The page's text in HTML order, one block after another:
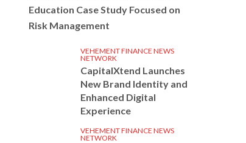
Education Case Study Focused on
Risk Management
VEHEMENT FINANCE NEWS
NETWORK
CapitalXtend Launches
New Brand Identity and
Enhanced Digital
Experience
VEHEMENT FINANCE NEWS
NETWORK